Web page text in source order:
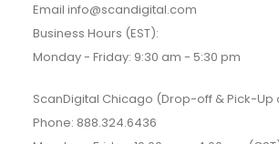
Email info@scandigital.com
Business Hours (EST):
Monday - Friday: 9:30 am - 5:30 pm
ScanDigital Chicago (Drop-off & Pick-Up
Phone: 888.324.6436